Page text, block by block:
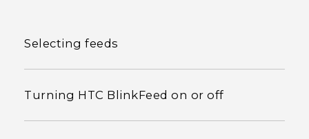
Selecting feeds
Turning HTC BlinkFeed on or off